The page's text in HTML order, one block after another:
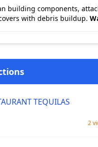
building components,
with debris buildup.
TEQUILAS
2